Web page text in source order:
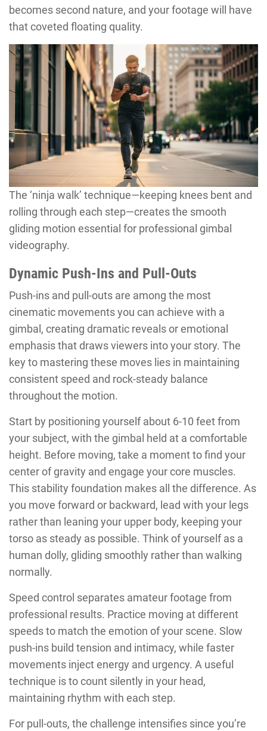
becomes second nature, and your footage will have
that coveted floating quality.
The ‘ninja walk’ technique—keeping knees bent and
rolling through each step—creates the smooth
gliding motion essential for professional gimbal
videography.
Dynamic Push-Ins and Pull-Outs
Push-ins and pull-outs are among the most
cinematic movements you can achieve with a
gimbal, creating dramatic reveals or emotional
emphasis that draws viewers into your story. The
key to mastering these moves lies in maintaining
consistent speed and rock-steady balance
throughout the motion.
Start by positioning yourself about 6-10 feet from
your subject, with the gimbal held at a comfortable
height. Before moving, take a moment to find your
center of gravity and engage your core muscles.
This stability foundation makes all the difference. As
you move forward or backward, lead with your legs
rather than leaning your upper body, keeping your
torso as steady as possible. Think of yourself as a
human dolly, gliding smoothly rather than walking
normally.
Speed control separates amateur footage from
professional results. Practice moving at different
speeds to match the emotion of your scene. Slow
push-ins build tension and intimacy, while faster
movements inject energy and urgency. A useful
technique is to count silently in your head,
maintaining rhythm with each step.
For pull-outs, the challenge intensifies since you’re